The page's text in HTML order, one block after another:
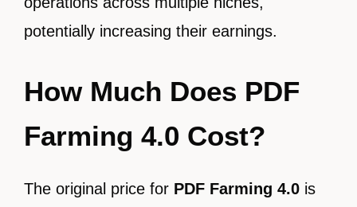
potentially increasing their earnings.
How Much Does PDF
Farming 4.0 Cost?
The original price for PDF Farming 4.0 is